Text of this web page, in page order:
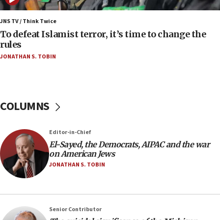
Israel sends predatory beetles to save Cyprus
prickly pear farms
10:31
Erdan, Edelstein launch right-wing party
09:05
08:50
UNICEF study: Malnutrition lower in Gaza than in
surrounding Arab countries
08:13
CENTCOM: US has redirected 49 commercial
JNS TV / Think Twice
To defeat Islamist terror, it’s time to change the
rules
JONATHAN S. TOBIN
COLUMNS
Editor-in-Chief
El-Sayed, the Democrats, AIPAC and the war
on American Jews
JONATHAN S. TOBIN
Senior Contributor